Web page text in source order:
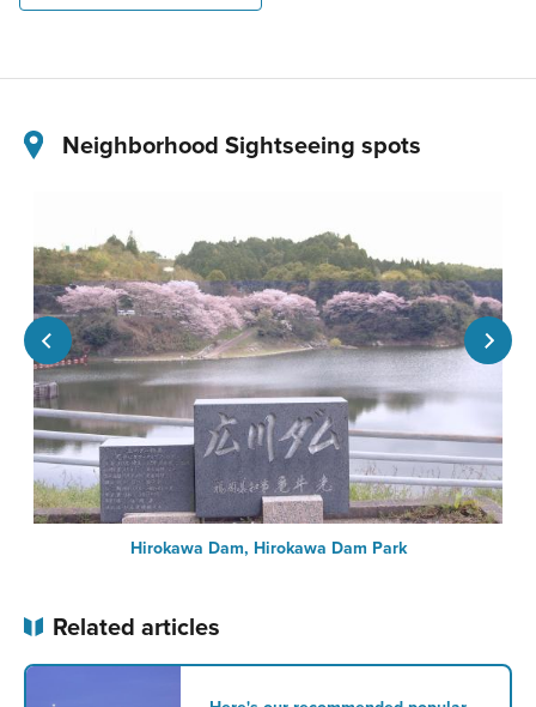
Neighborhood Sightseeing spots
Hirokawa Dam, Hirokawa Dam Park
Related articles